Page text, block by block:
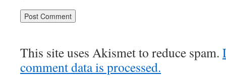
This site uses Akismet to reduce spam.
comment data is processed.